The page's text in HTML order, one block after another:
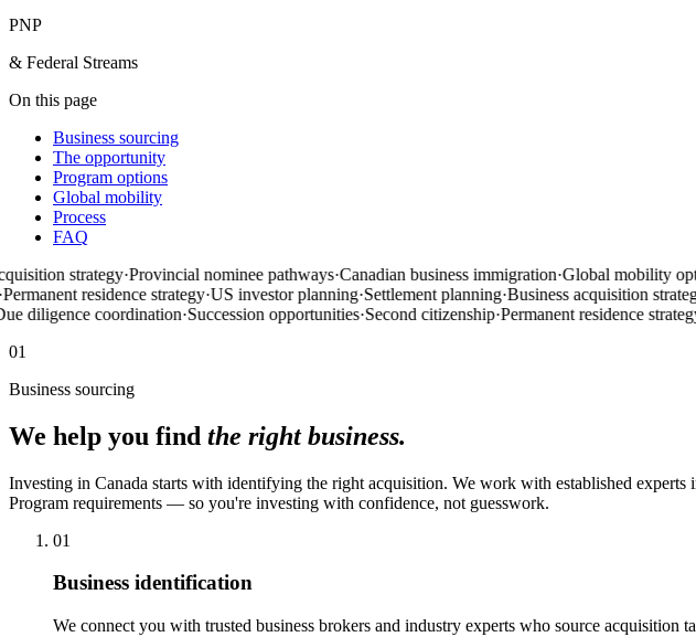
PNP
& Federal Streams
On this page
Business sourcing
The opportunity
Program options
Global mobility
Process
FAQ
strategy·Provincial nominee pathways·Canadian business immigration·Global mobility
residence strategy·US investor planning·Settlement planning·Business acquisition strategy
diligence coordination·Succession opportunities·Second citizenship·Permanent residence strategy
01
Business sourcing
We help you find the right business.
Investing in Canada starts with identifying the right acquisition. We work with established
Program requirements — so you're investing with confidence, not guesswork.
01
Business identification
We connect you with trusted business brokers and industry experts who source